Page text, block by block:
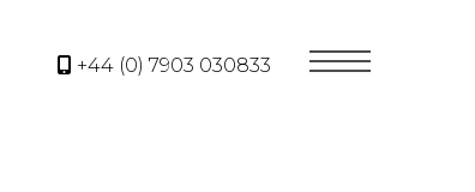
+44 (0) 7903 030833